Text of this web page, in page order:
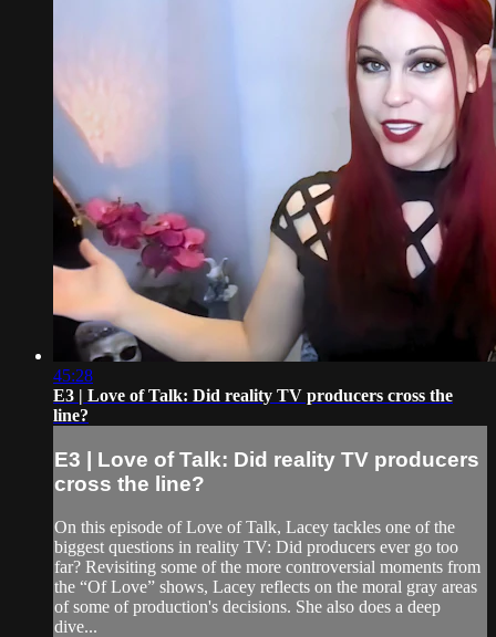
45:28
E3 | Love of Talk: Did reality TV producers cross the
line?
E3 | Love of Talk: Did reality TV producers
cross the line?
On this episode of Love of Talk, Lacey tackles one of the
biggest questions in reality TV: Did producers ever go too
far? Revisiting some of the more controversial moments from
the “Of Love” shows, Lacey reflects on the moral gray areas
of some of production's decisions. She also does a deep
dive...